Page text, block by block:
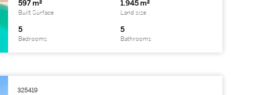
597 m²
Built Surface
1.945 m²
Land size
5
Bedrooms
5
Bathrooms
325419